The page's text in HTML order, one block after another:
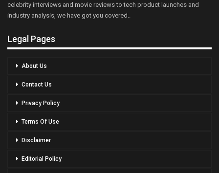
celebrity interviews and movie reviews to tech product launches and
industry analysis, we have got you covered..
Legal Pages
About Us
Contact Us
Privacy Policy
Terms Of Use
Disclaimer
Editorial Policy